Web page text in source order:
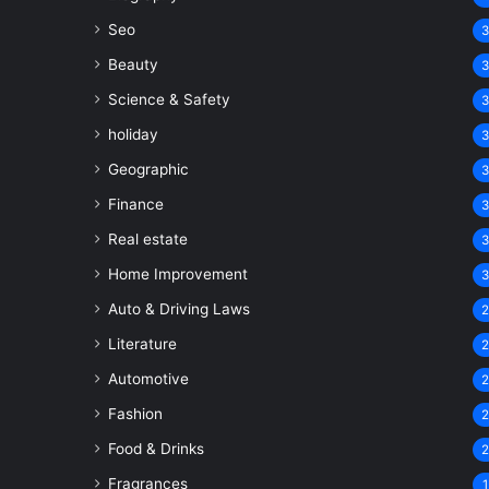
Seo 3
Beauty 3
Science & Safety 3
holiday 3
Geographic 3
Finance 3
Real estate 3
Home Improvement 3
Auto & Driving Laws 2
Literature 2
Automotive 2
Fashion 2
Food & Drinks 2
Fragrances 1